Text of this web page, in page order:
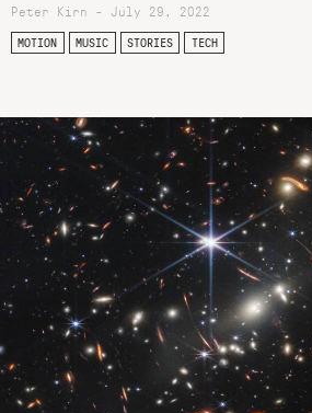
Peter Kirn - July 29, 2022
MOTION MUSIC STORIES TECH